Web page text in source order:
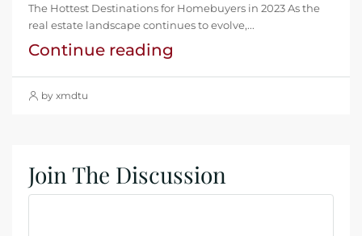
The Hottest Destinations for Homebuyers in 2023 As the
real estate landscape continues to evolve,...
Continue reading
by xmdtu
Join The Discussion